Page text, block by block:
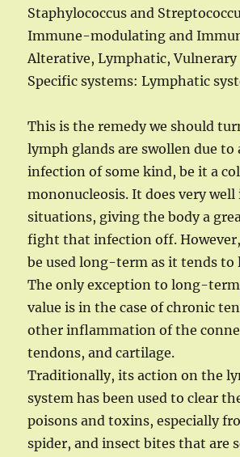
Staphylococcus and
Immune-modulating and
Alterative, Lymphatic, Vulnerary
Specific systems: Lymphatic
This is the remedy we should
lymph glands are swollen due to
infection of some kind, be it a
mononucleosis. It does very well
situations, giving the body a
fight that infection off.
be used long-term as it tends to
The only exception to long-
value is in the case of chronic
other inflammation of the
tendons, and cartilage.
Traditionally, its action on the
system has been used to clear
poisons and toxins, especially
spider, and insect bites that are